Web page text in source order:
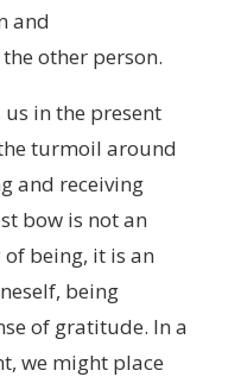
and
other person.
in the present
turmoil around
and receiving
bow is not an
being, it is an
being
of gratitude. In a
we might place